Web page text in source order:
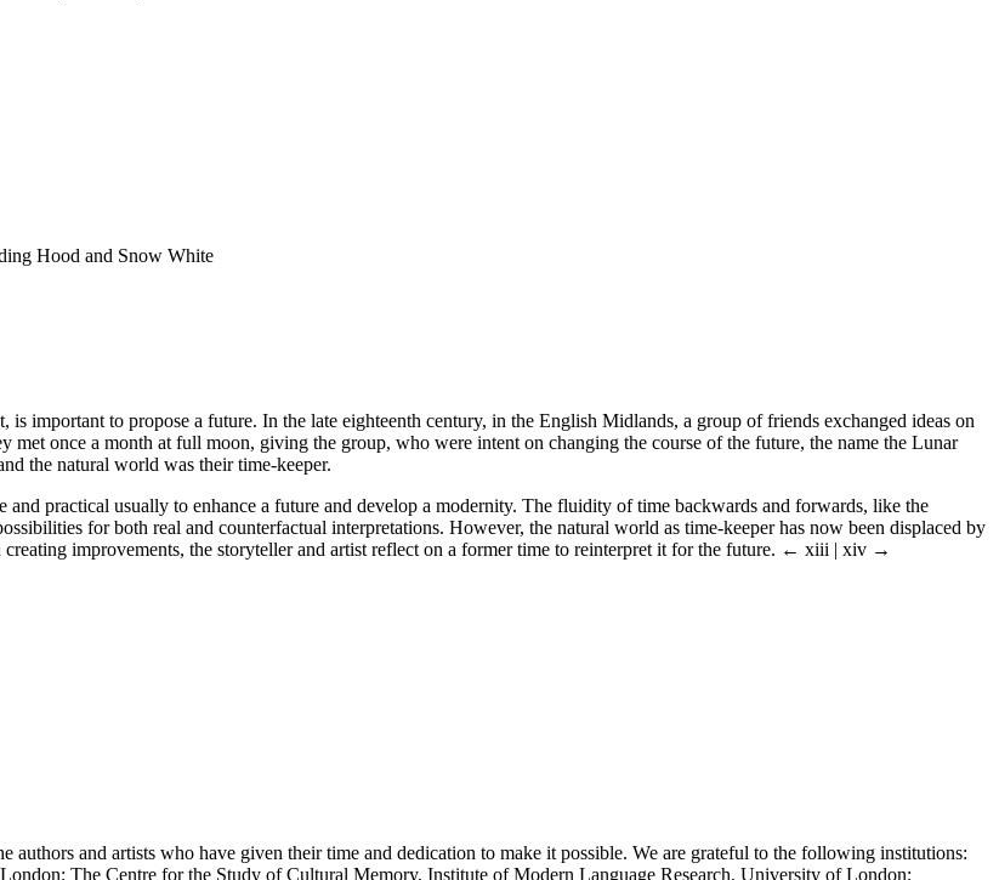
Hood and Snow White
important to propose a future. In the late eighteenth century, in the English Midlands, a group of friends exchanged ideas on
met once a month at full moon, giving the group, who were intent on changing the course of the future, the name the Lunar
the natural world was their time-keeper.
practical usually to enhance a future and develop a modernity. The fluidity of time backwards and forwards, like the
for both real and counterfactual interpretations. However, the natural world as time-keeper has now been displaced by
improvements, the storyteller and artist reflect on a former time to reinterpret it for the future. ← xiii | xiv →
and artists who have given their time and dedication to make it possible. We are grateful to the following institutions:
The Centre for the Study of Cultural Memory, Institute of Modern Language Research, University of London;